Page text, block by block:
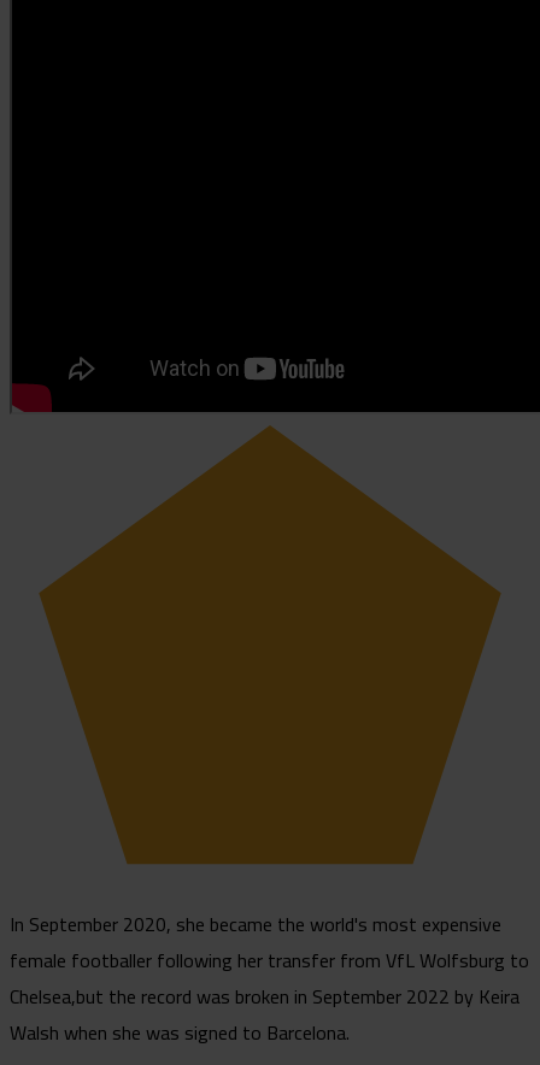
In September 2020, she became the world's most expensive
female footballer following her transfer from VfL Wolfsburg to
Chelsea,but the record was broken in September 2022 by Keira
Walsh when she was signed to Barcelona.